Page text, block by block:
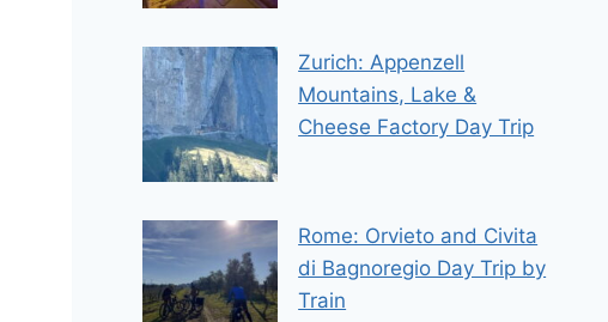
Zurich: Appenzell
Mountains, Lake &
Cheese Factory Day Trip
Rome: Orvieto and Civita
di Bagnoregio Day Trip by
Train